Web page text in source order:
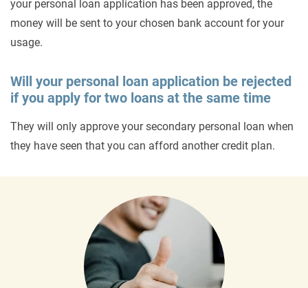
your personal loan application has been approved, the
money will be sent to your chosen bank account for your
usage.
Will your personal loan application be rejected
if you apply for two loans at the same time
They will only approve your secondary personal loan when
they have seen that you can afford another credit plan.